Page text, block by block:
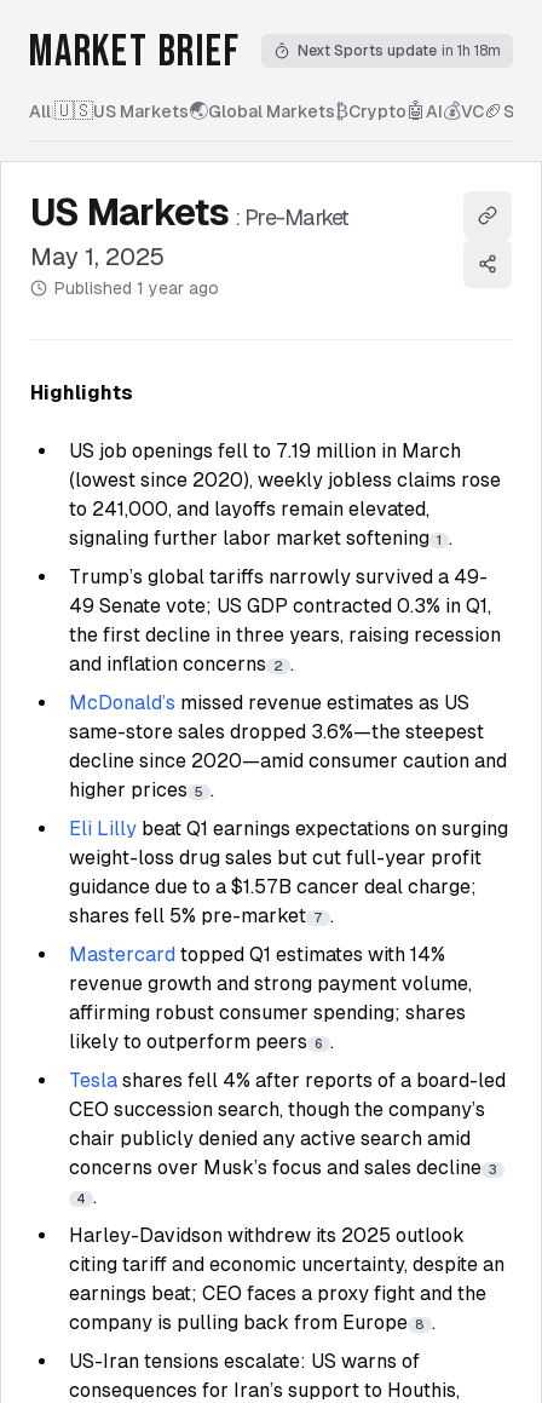
MARKET BRIEF Next Sports update in 1h 18m
All|🇺🇸US Markets🌏Global Markets₿Crypto🤖 AI💰VC🏈
US Markets : Pre-Market
May 1, 2025
Published 1 year ago
Copy
Share
Highlights
US job openings fell to 7.19 million in March
(lowest since 2020), weekly jobless claims rose
to 241,000, and layoffs remain elevated,
signaling further labor market softening 1 .
Trump’s global tariffs narrowly survived a 49-
49 Senate vote; US GDP contracted 0.3% in Q1,
the first decline in three years, raising recession
and inflation concerns
2 .
McDonald’s missed revenue estimates as US
same-store sales dropped 3.6%—the steepest
decline since 2020—amid consumer caution and
higher prices 5 .
Eli Lilly beat Q1 earnings expectations on surging
weight-loss drug sales but cut full-year profit
guidance due to a $1.57B cancer deal charge;
shares fell 5% pre-market 7 .
Mastercard topped Q1 estimates with 14%
revenue growth and strong payment volume,
affirming robust consumer spending; shares
likely to outperform peers 6 .
Tesla shares fell 4% after reports of a board-led
CEO succession search, though the company’s
chair publicly denied any active search amid
concerns over Musk’s focus and sales decline 3
4 .
Harley-Davidson withdrew its 2025 outlook
citing tariff and economic uncertainty, despite an
earnings beat; CEO faces a proxy fight and the
company is pulling back from Europe 8 .
US-Iran tensions escalate: US warns of
consequences for Iran’s support to Houthis,